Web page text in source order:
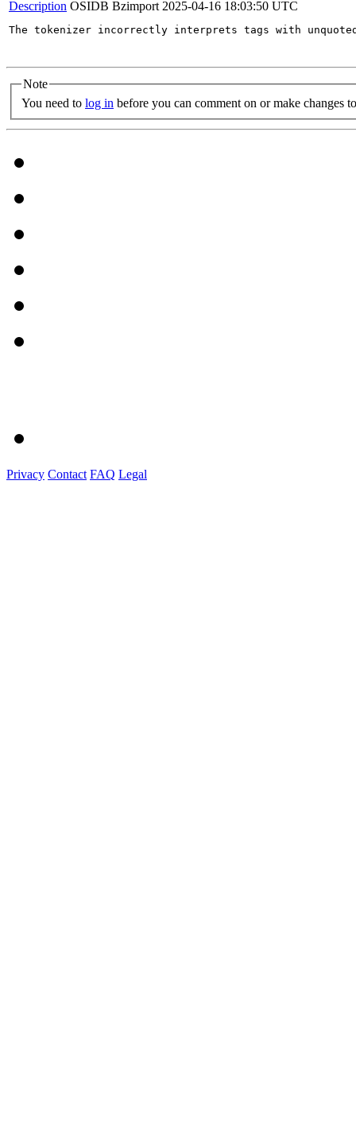
Description OSIDB Bzimport 2025-04-16 18:03:50 UTC
The tokenizer incorrectly interprets tags with
Note
You need to log in before you can comment on or make changes
Privacy Contact FAQ Legal